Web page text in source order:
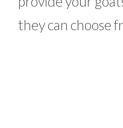
they can choose